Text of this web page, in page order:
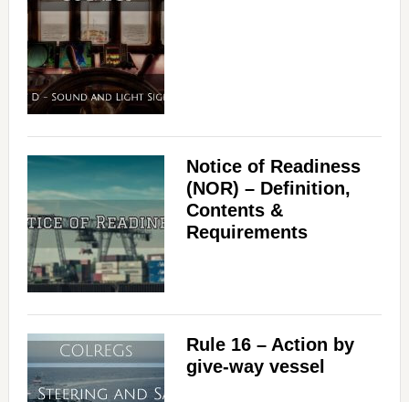
Notice of Readiness
(NOR) – Definition,
Contents &
Requirements
Rule 16 – Action by
give-way vessel